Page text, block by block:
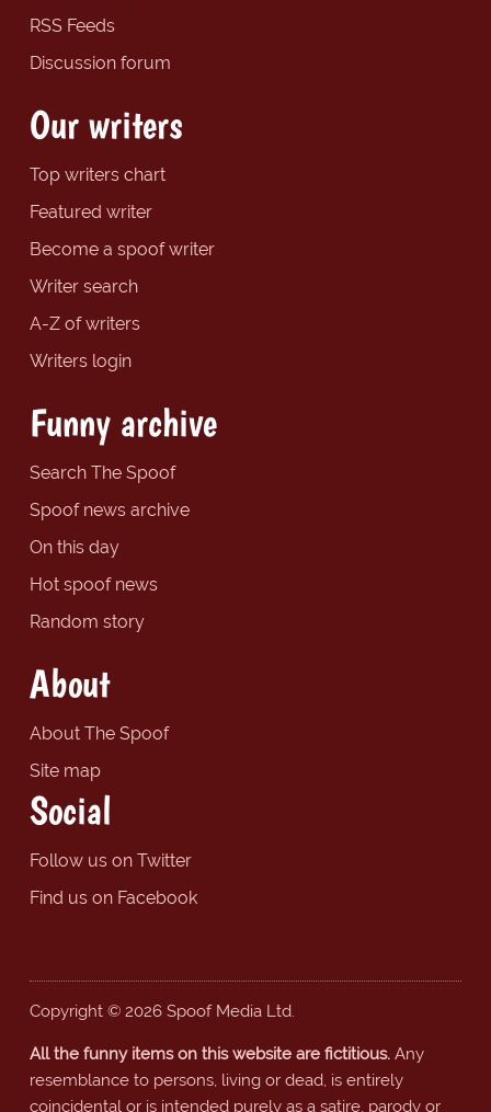
RSS Feeds
Discussion forum
Our writers
Top writers chart
Featured writer
Become a spoof writer
Writer search
A-Z of writers
Writers login
Funny archive
Search The Spoof
Spoof news archive
On this day
Hot spoof news
Random story
About
About The Spoof
Site map
Social
Follow us on Twitter
Find us on Facebook
Copyright © 2026 Spoof Media Ltd.
All the funny items on this website are fictitious.Any
resemblance to persons, living or dead, is entirely
coincidental or is intended purely as a satire, parody or